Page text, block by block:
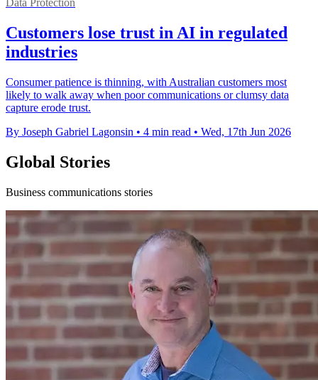
Data Protection
Customers lose trust in AI in regulated
industries
Consumer patience is thinning, with Australian customers most
likely to walk away when poor communications or clumsy data
capture erode trust.
By Joseph Gabriel Lagonsin • 4 min read • Wed, 17th Jun 2026
Global Stories
Business communications stories